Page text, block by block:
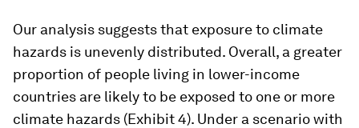
Our analysis suggests that exposure to climate
hazards is unevenly distributed. Overall, a greater
proportion of people living in lower-income
countries are likely to be exposed to one or more
climate hazards (Exhibit 4). Under a scenario with